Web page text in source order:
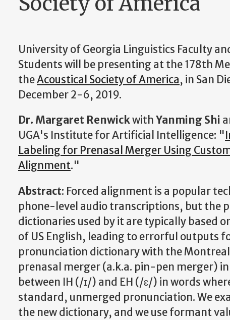
University of Georgia Linguistics Faculty
Students will be presenting at the 178th
theAcoustical Society of America, in San
December 2-6, 2019.
Dr. Margaret RenwickwithYanming Shi
UGA's Institute for Artificial Intelligence: "
Labeling for Prenasal Merger Using
Alignment."
Abstract: Forced alignment is a popular
phone-level audio transcriptions, but the
dictionaries used by it are typically based
of US English, leading to errorful outputs
pronunciation dictionary with the
prenasal merger (a.k.a. pin-pen merger)
between IH (/ɪ/) and EH (/ɛ/) in words
standard, unmerged pronunciation. We
the new dictionary, and we use formant